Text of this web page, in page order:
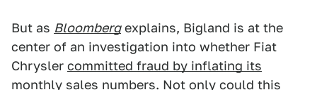
But as Bloombergexplains, Bigland is at the
center of an investigation into whether Fiat
Chrysler committed fraud by inflating its
monthly sales numbers. Not only could this